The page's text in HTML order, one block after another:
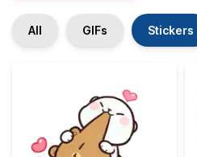
All GIFs Stickers